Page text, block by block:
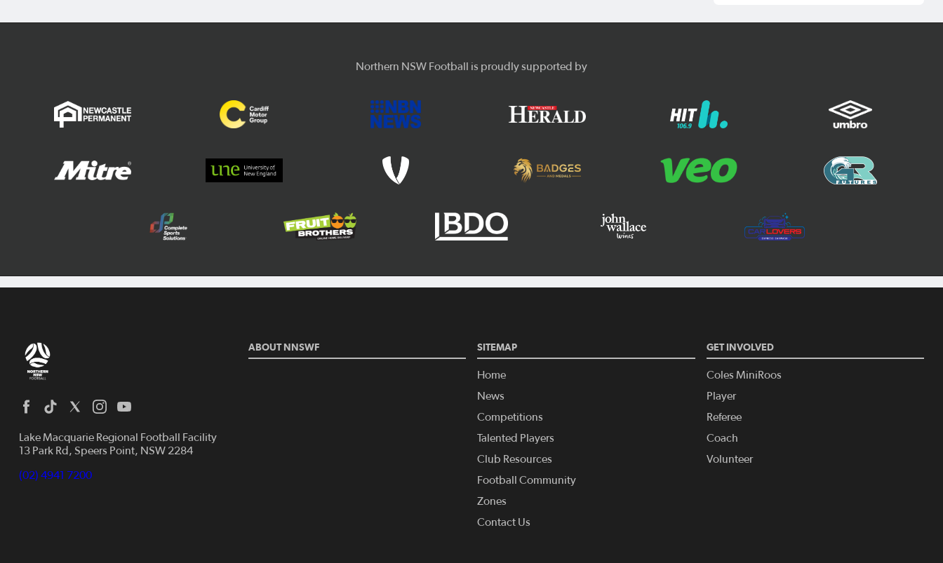
Northern NSW Football is proudly supported by
Lake Macquarie Regional Football Facility
13 Park Rd, Speers Point, NSW 2284
(02) 4941 7200
ABOUT NNSWF SITEMAP
Home
News
Competitions
Talented Players
Club Resources
Football Community
Zones
Contact Us
GET INVOLVED
Coles MiniRoos
Player
Referee
Coach
Volunteer